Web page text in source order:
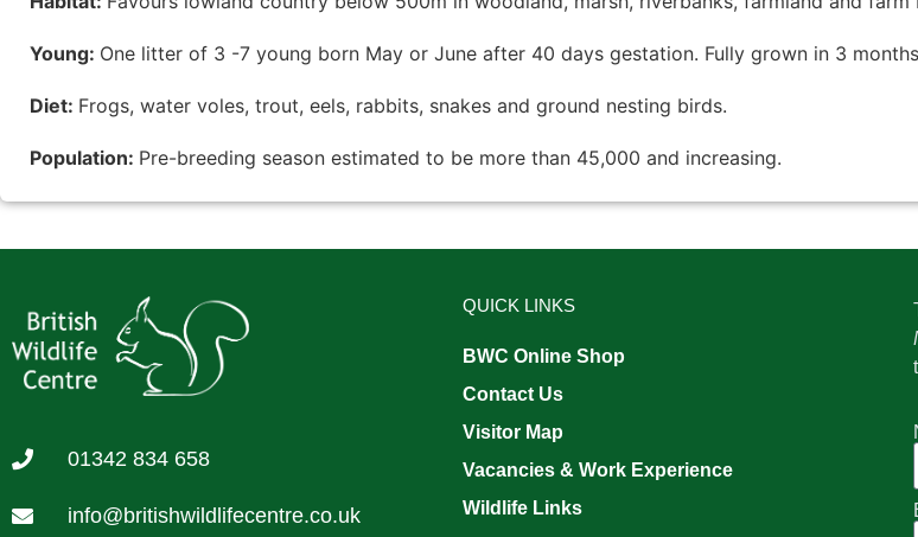
Young: One litter of 3 -7 young born May or June after 40 days gestation. Fully grown in 3
Diet: Frogs, water voles, trout, eels, rabbits, snakes and ground nesting birds.
Population: Pre-breeding season estimated to be more than 45,000 and increasing.
01342 834 658
info@britishwildlifecentre.co.uk
QUICK LINKS
BWC Online Shop
Contact Us
Visitor Map
Vacancies & Work Experience
Wildlife Links